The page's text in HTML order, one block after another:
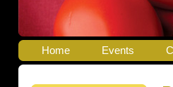
Home Events